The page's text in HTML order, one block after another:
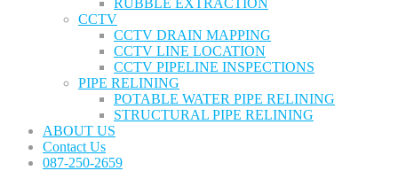
RUBBLE EXTRACTION
CCTV
CCTV DRAIN MAPPING
CCTV LINE LOCATION
CCTV PIPELINE INSPECTIONS
PIPE RELINING
POTABLE WATER PIPE RELINING
STRUCTURAL PIPE RELINING
ABOUT US
Contact Us
087-250-2659